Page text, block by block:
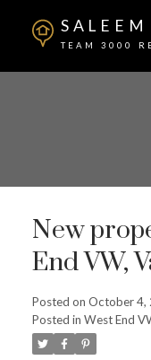
TEAM 3000
New
End VW,
Posted on October 4,
Posted in West End